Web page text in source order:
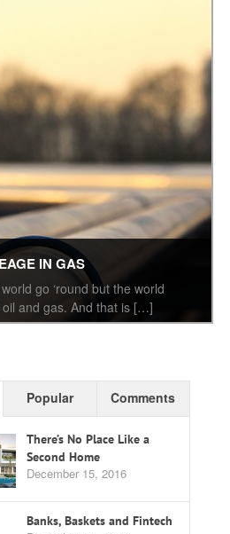
IN GAS
go ‘round but the world
oil and gas. And that is […]
Popular Comments
There’s No Place Like a
Second Home
December 15, 2016
Banks, Baskets and Fintech